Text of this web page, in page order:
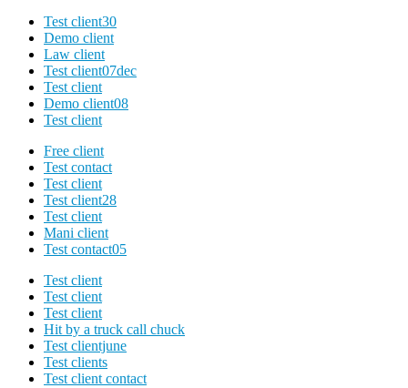
Test client30
Demo client
Law client
Test client07dec
Test client
Demo client08
Test client
Free client
Test contact
Test client
Test client28
Test client
Mani client
Test contact05
Test client
Test client
Test client
Hit by a truck call chuck
Test clientjune
Test clients
Test client contact